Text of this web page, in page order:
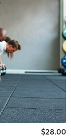
$28.00